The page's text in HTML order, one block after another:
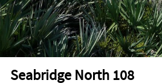
Seabridge North 108